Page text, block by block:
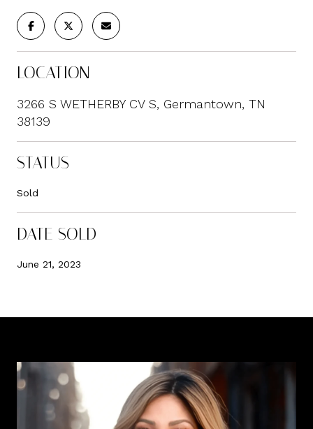
LOCATION
3266 S WETHERBY CV S, Germantown, TN
38139
STATUS
Sold
DATE SOLD
June 21, 2023